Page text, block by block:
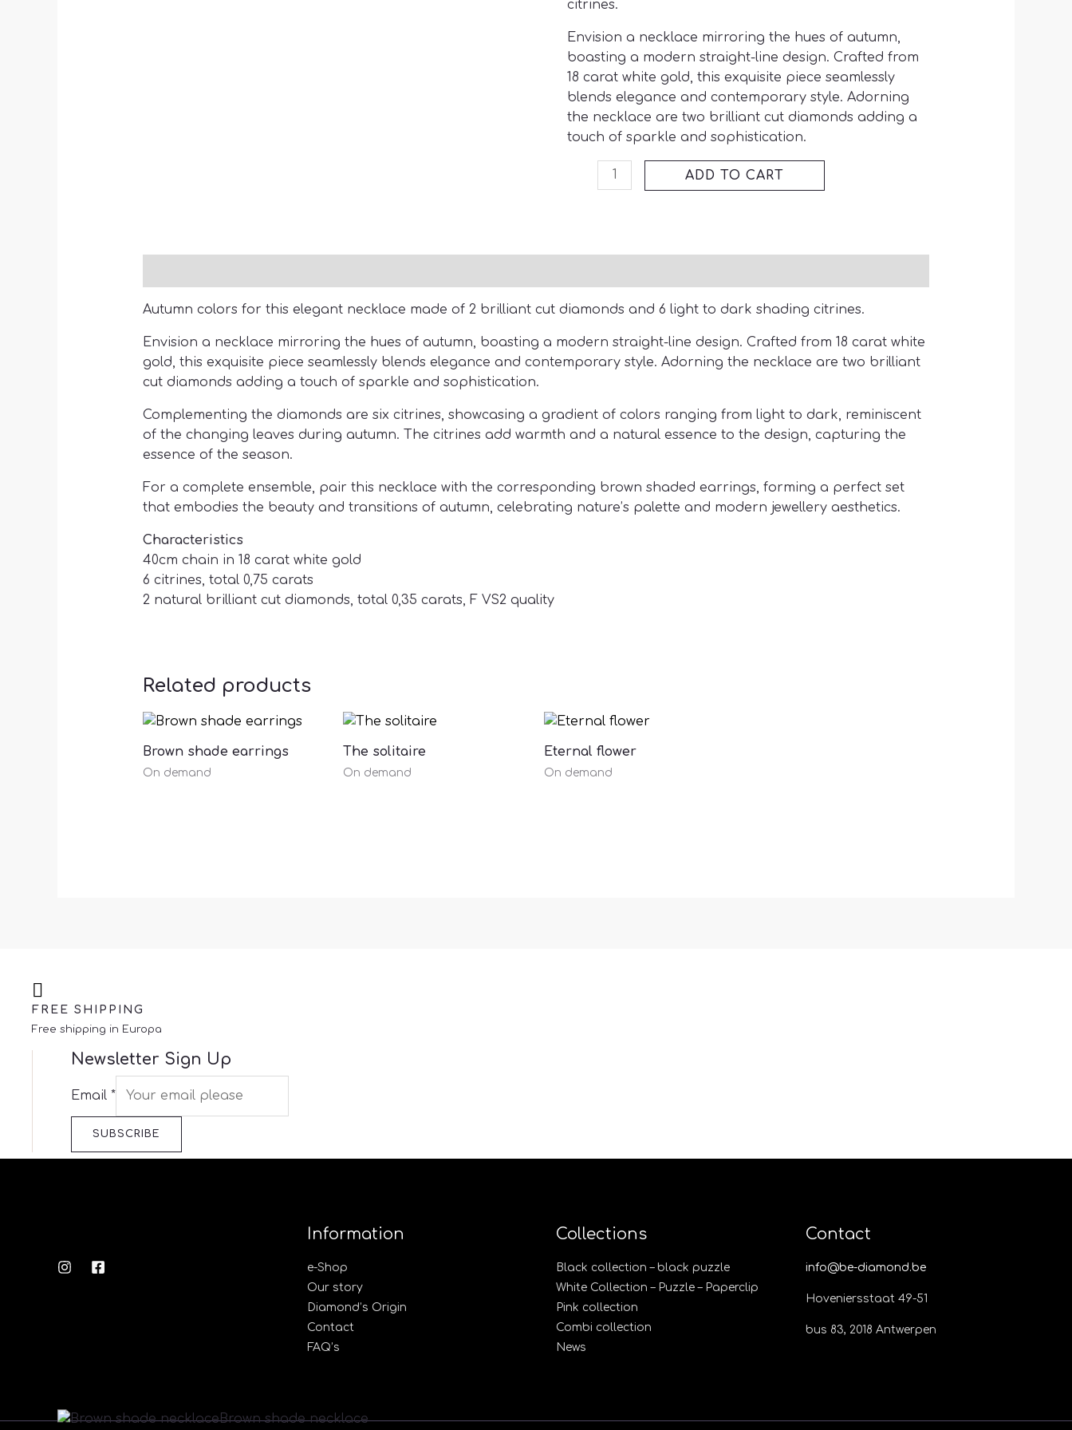
citrines.
Envision a necklace mirroring the hues of autumn,
boasting a modern straight-line design. Crafted from
18 carat white gold, this exquisite piece seamlessly
blendselegance and contemporary style. Adorning
the necklace are two brilliant cut diamonds adding a
touch of sparkle and sophistication.
ADD TO CART
Autumn colors for this elegant necklace made of 2 brilliant cut diamonds and 6 light to dark shading citrines.
Envision a necklace mirroring the hues of autumn, boasting a modern straight-line design. Crafted from 18 carat white
gold, this exquisite piece seamlessly blends elegance and contemporary style. Adorning the necklace are two brilliant
cut diamonds adding a touch of sparkle and sophistication.
Complementing the diamonds are six citrines, showcasing a gradient of colors ranging from light to dark, reminiscent
of the changing leaves during autumn. The citrines add warmth and a natural essence to the design, capturing the
essence of the season.
For a complete ensemble, pair this necklace with the corresponding brown shaded earrings, forming a perfect set
that embodies the beauty and transitions of autumn, celebrating nature’s palette and modern jewellery aesthetics.
Characteristics
40cm chain in 18 carat white gold
6 citrines, total 0,75 carats
2 natural brilliant cut diamonds, total 0,35 carats, F VS2 quality
Related products
Brown shade earrings
On demand
The solitaire
On demand
Eternal flower
On demand
FREE SHIPPING
Free shipping in Europa
Newsletter Sign Up
Email *
SUBSCRIBE
Information
e-Shop
Our story
Diamond’s Origin
Contact
FAQ’s
Collections
Black collection – black puzzle
White Collection – Puzzle – Paperclip
Pink collection
Combi collection
News
Contact
info@be-diamond.be
Hoveniersstaat 49-51
bus 83, 2018 Antwerpen​
Brown shade necklace
Brown